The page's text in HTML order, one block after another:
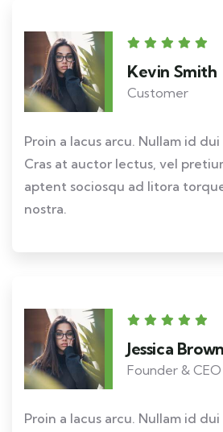
Kevin Smith
Customer
Proin a lacus arcu. Nullam id
Cras at auctor lectus, vel
aptent sociosqu ad litora
nostra.
Jessica Brown
Founder & CEO
Proin a lacus arcu. Nullam id